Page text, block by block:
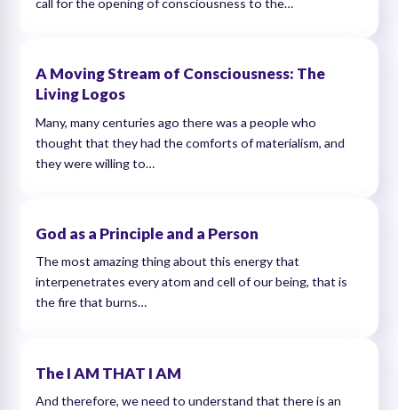
A Moving Stream of Consciousness: The
Living Logos
Many, many centuries ago there was a people who
thought that they had the comforts of materialism, and
they were willing to…
God as a Principle and a Person
The most amazing thing about this energy that
interpenetrates every atom and cell of our being, that is
the fire that burns…
The I AM THAT I AM
And therefore, we need to understand that there is an